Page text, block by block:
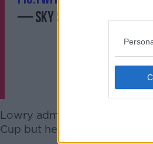
— Sky Sports Golf
Lowry admits he's struggled
Cup but he's focused on a